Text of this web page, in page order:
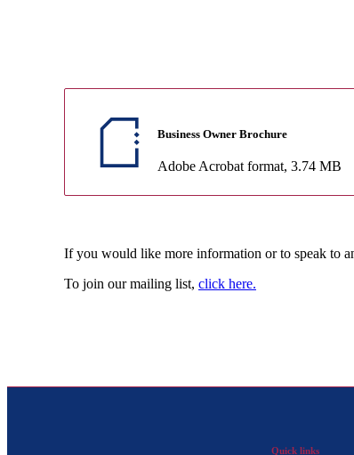
Business Owner Brochure
Adobe Acrobat format, 3.74 MB
If you would like more information or to speak to
To join our mailing list, click here.
Quick links